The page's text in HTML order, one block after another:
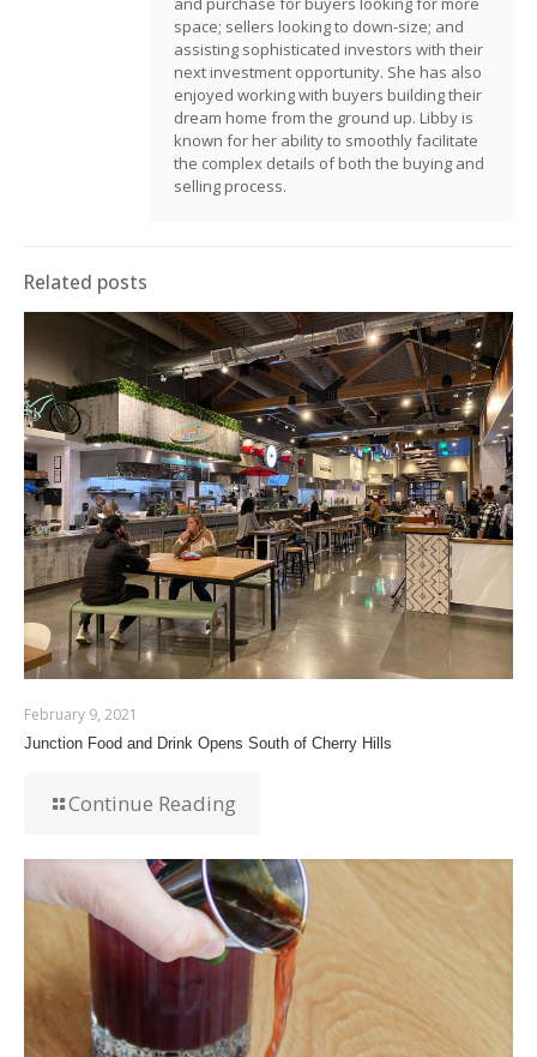
space; sellers looking to down-size; and
assisting sophisticated investors with their
next investment opportunity. She has also
enjoyed working with buyers building their
dream home from the ground up. Libby is
known for her ability to smoothly facilitate
the complex details of both the buying and
selling process.
Related posts
February 9, 2021
Junction Food and Drink Opens South of Cherry Hills
Continue Reading